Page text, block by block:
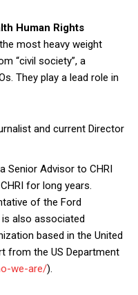
Human Rights
most heavy weight
“civil society”, a
They play a lead role in
and current Director
Senior Advisor to CHRI
for long years.
of the Ford
also associated
based in the United
from the US Department
we-are/).